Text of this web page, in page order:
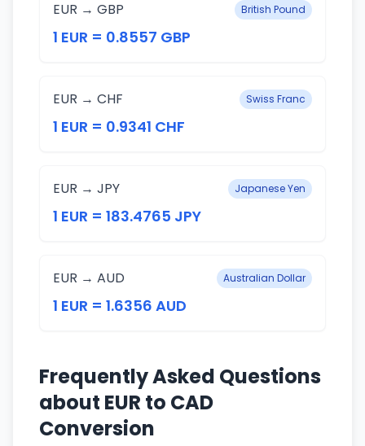
EUR → GBP British Pound
1 EUR = 0.8557 GBP
EUR → CHF Swiss Franc
1 EUR = 0.9341 CHF
EUR → JPY Japanese Yen
1 EUR = 183.4765 JPY
EUR → AUD Australian Dollar
1 EUR = 1.6356 AUD
Frequently Asked Questions
about EUR to CAD
Conversion